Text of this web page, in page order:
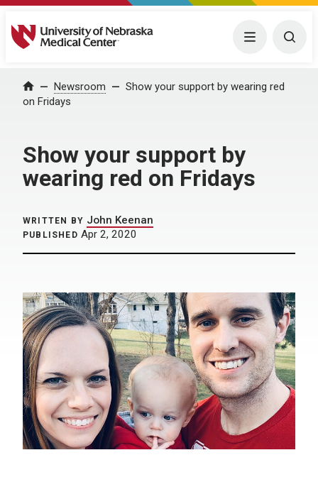
University of Nebraska Medical Center Menu
Home Newsroom
Show your support by wearing red
on Fridays
Show your support by
wearing red on Fridays
WRITTEN BY John Keenan
PUBLISHED Apr 2, 2020